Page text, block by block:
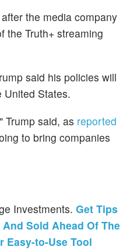
the media company
the Truth+ streaming
said his policies will
United States.
Trump said, as reported
to bring companies
Investments. Get Tips
Sold Ahead Of The
Easy-to-Use Tool